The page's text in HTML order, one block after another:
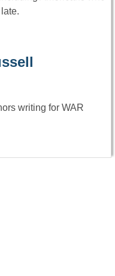
writing for WAR